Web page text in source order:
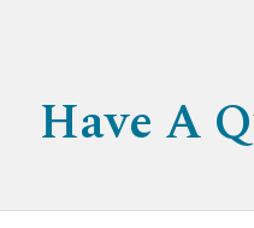
Have A